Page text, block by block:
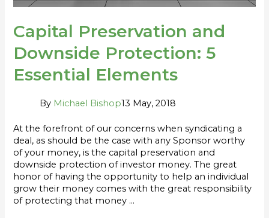
Capital Preservation and
Downside Protection: 5
Essential Elements
By Michael Bishop13 May, 2018
At the forefront of our concerns when syndicating a
deal, as should be the case with any Sponsor worthy
of your money, is the capital preservation and
downside protection of investor money. The great
honor of having the opportunity to help an individual
grow their money comes with the great responsibility
of protecting that money …